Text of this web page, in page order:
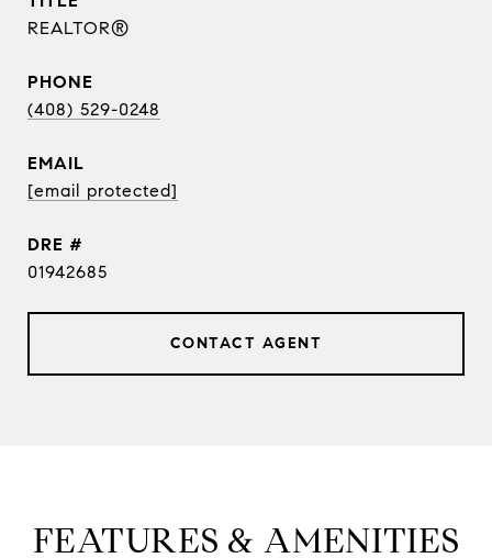
REALTOR®
PHONE
(408) 529-0248
EMAIL
[email protected]
DRE #
01942685
CONTACT AGENT
FEATURES & AMENITIES